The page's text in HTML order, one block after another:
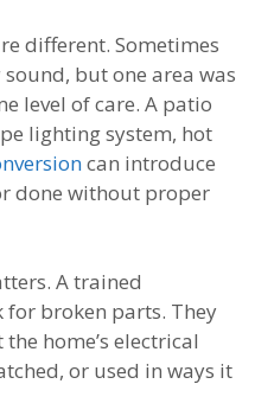
different. Sometimes
but one area was
level of care. A patio
lighting system, hot
can introduce
done without proper
A trained
broken parts. They
home’s electrical
or used in ways it